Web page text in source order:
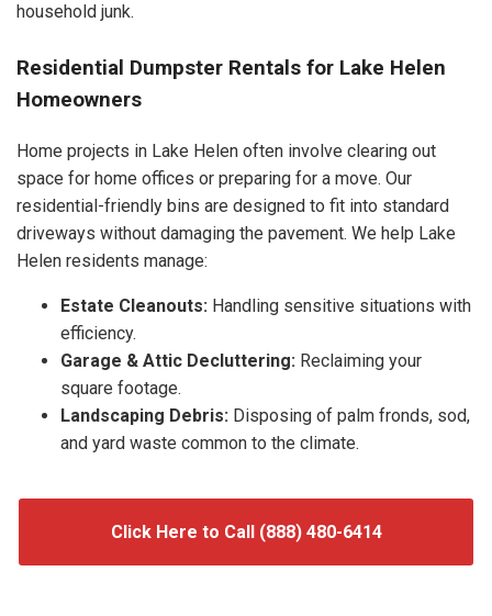
household junk.
Residential Dumpster Rentals for Lake Helen
Homeowners
Home projects in Lake Helen often involve clearing out
space for home offices or preparing for a move. Our
residential-friendly bins are designed to fit into standard
driveways without damaging the pavement. We help Lake
Helen residents manage:
Estate Cleanouts: Handling sensitive situations with
efficiency.
Garage & Attic Decluttering: Reclaiming your
square footage.
Landscaping Debris: Disposing of palm fronds, sod,
and yard waste common to the climate.
Click Here to Call (888) 480-6414